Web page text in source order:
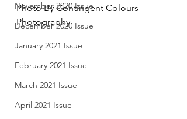
November 2020 Issue
December 2020 Issue
January 2021 Issue
February 2021 Issue
March 2021 Issue
April 2021 Issue
Photo By Contingent Colours
Photography